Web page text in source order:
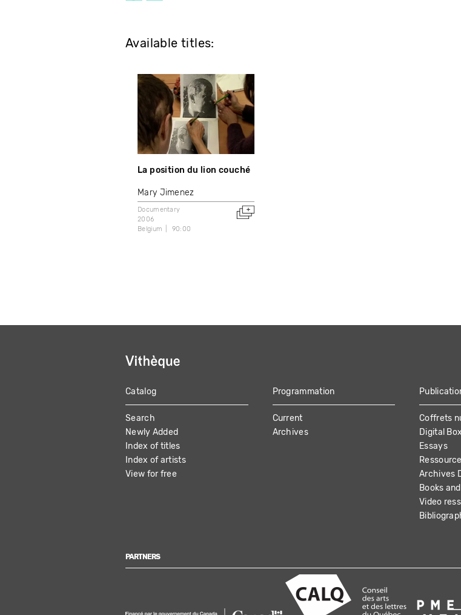
Available titles:
La position du lion couché
Mary Jimenez
Documentary
2006
Belgium
90:00
MAIN
NAVIGATION
Catalog
Search
Newly Added
Index of titles
Index of artists
View for free
Programmation
Current
Archives
Coffrets
Digital
Essays
Archives
Books
Video
PARTNERS